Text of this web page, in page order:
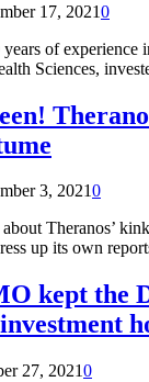
17, 20210
of experience
Sciences,
3, 20210
Theranos’
up its own
kept the
27, 20210